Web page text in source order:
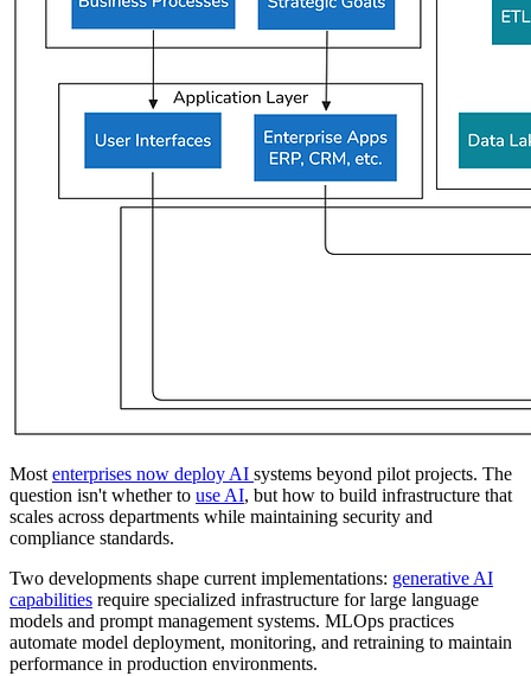
Most enterprises now deploy AI systems beyond pilot projects. The
question isn't whether to use AI, but how to build infrastructure that
scales across departments while maintaining security and
compliance standards.
Two developments shape current implementations: generative AI
capabilities require specialized infrastructure for large language
models and prompt management systems. MLOps practices
automate model deployment, monitoring, and retraining to maintain
performance in production environments.